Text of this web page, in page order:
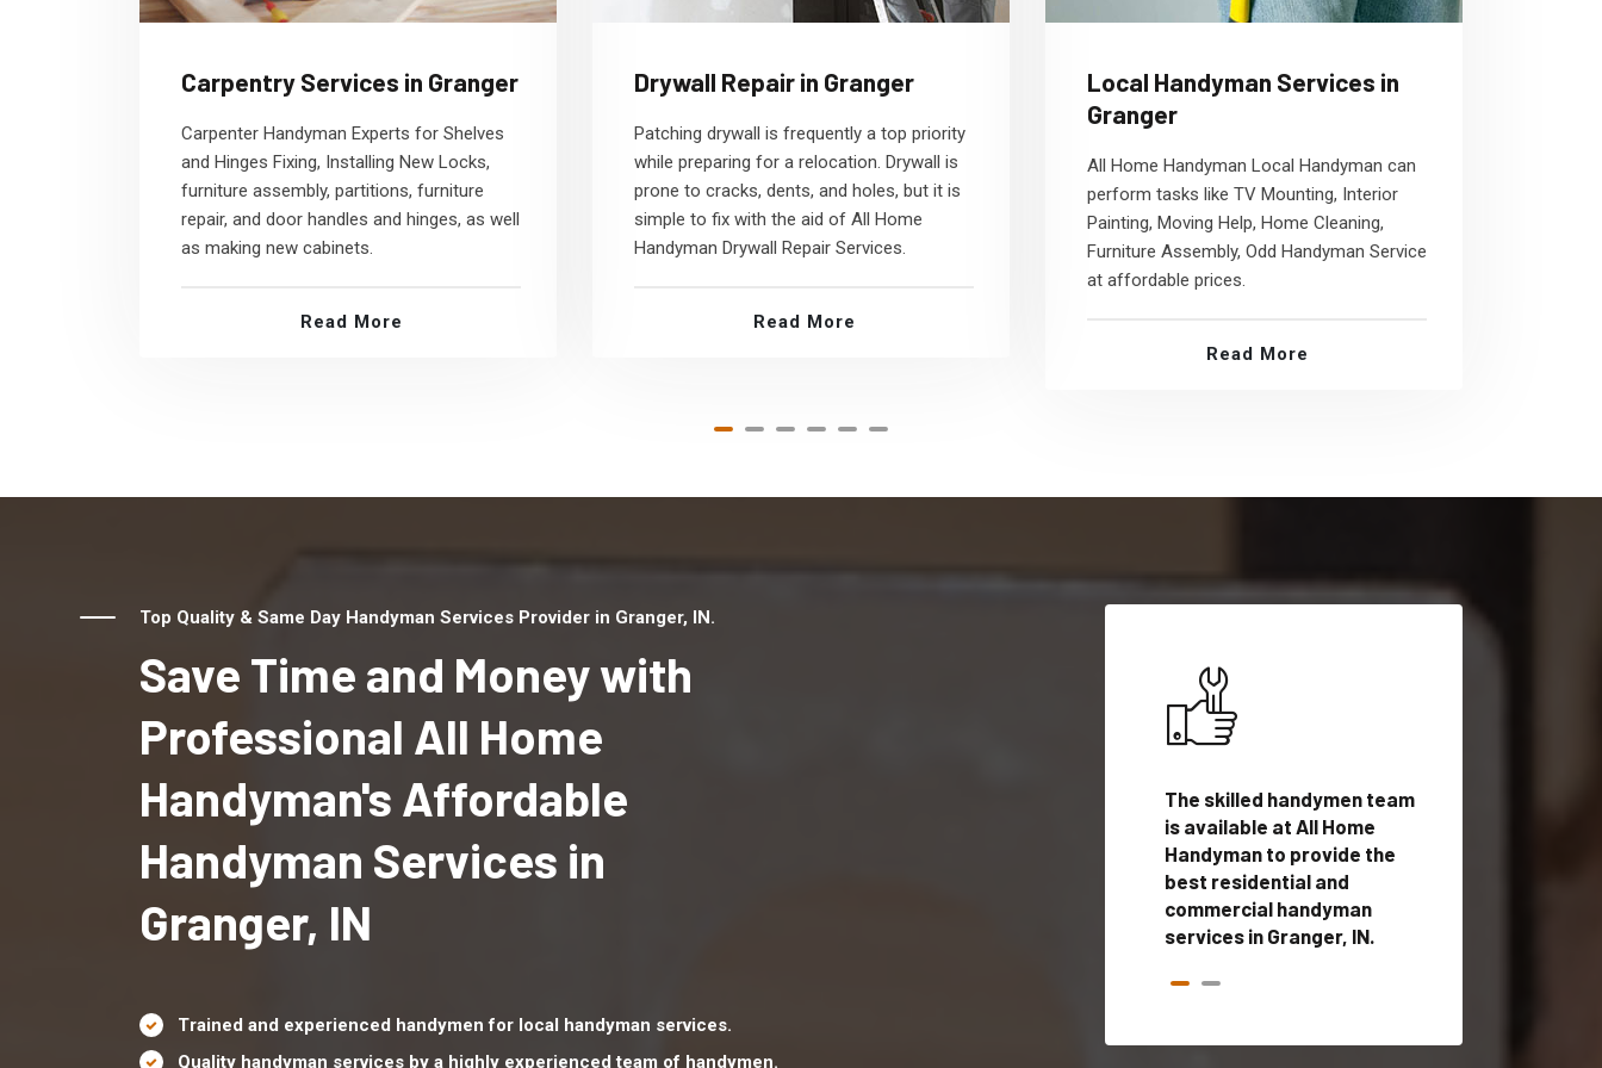
Carpentry Services in Granger
Carpenter Handyman Experts for Shelves
and Hinges Fixing, Installing New Locks,
furniture assembly, partitions, furniture
repair, and door handles and hinges, as well
as making new cabinets.
Read More
Drywall Repair in Granger
Patching drywall is frequently a top priority
while preparing for a relocation. Drywall is
prone to cracks, dents, and holes, but it is
simple to fix with the aid of All Home
Handyman Drywall Repair Services.
Read More
Local Handyman Services in
Granger
All Home Handyman Local Handyman can
perform tasks like TV Mounting, Interior
Painting, Moving Help, Home Cleaning,
Furniture Assembly, Odd Handyman Service
at affordable prices.
Read More
Top Quality & Same Day Handyman Services Provider in Granger, IN.
Save Time and Money with
Professional All Home
Handyman's Affordable
Handyman Services in
Granger, IN
Trained and experienced handymen for local handyman services.
Quality handyman services by a highly experienced team of handymen.
The skilled handymen team
is available at All Home
Handyman to provide the
best residential and
commercial handyman
services in Granger, IN.